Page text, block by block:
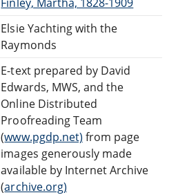
Elsie Yachting with the
Raymonds
E-text prepared by David
Edwards, MWS, and the
Online Distributed
Proofreading Team
(www.pgdp.net) from page
images generously made
available by Internet Archive
(archive.org)